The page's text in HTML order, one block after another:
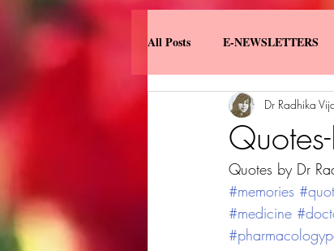
All Posts E-NEWSLETTERS
MISCELLANEOUS MY
Dr Radhika
Quotes by Dr
#memories
#medicine